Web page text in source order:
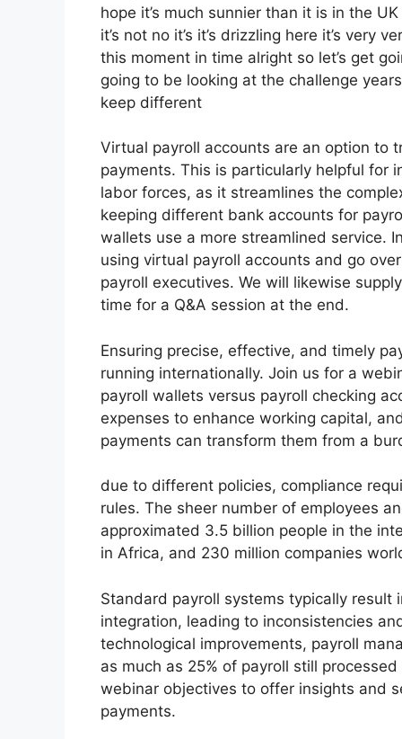
hope it’s much sunnier than it is in the
it’s not no it’s it’s drizzling here it’s very
this moment in time alright so let’s get
going to be looking at the challenge
keep different
Virtual payroll accounts are an option to
payments. This is particularly helpful for
labor forces, as it streamlines the
keeping different bank accounts for
wallets use a more streamlined service.
using virtual payroll accounts and go
payroll executives. We will likewise
time for a Q&A session at the end.
Ensuring precise, effective, and timely
running internationally. Join us for a
payroll wallets versus payroll checking
expenses to enhance working capital,
payments can transform them from a
due to different policies, compliance
rules. The sheer number of employees
approximated 3.5 billion people in the
in Africa, and 230 million companies
Standard payroll systems typically
integration, leading to inconsistencies
technological improvements, payroll
as much as 25% of payroll still
webinar objectives to offer insights and
payments.